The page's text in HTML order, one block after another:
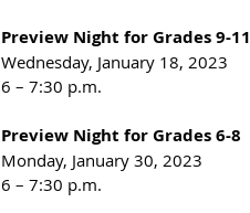
Preview Night for Grades 9-11
Wednesday, January 18, 2023
6 – 7:30 p.m.
Preview Night for Grades 6-8
Monday, January 30, 2023
6 – 7:30 p.m.